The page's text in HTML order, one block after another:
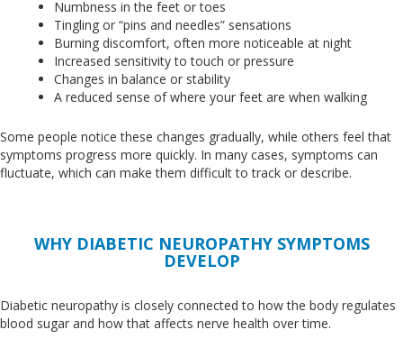
Numbness in the feet or toes
Tingling or “pins and needles” sensations
Burning discomfort, often more noticeable at night
Increased sensitivity to touch or pressure
Changes in balance or stability
A reduced sense of where your feet are when walking
Some people notice these changes gradually, while others feel that
symptoms progress more quickly. In many cases, symptoms can
fluctuate, which can make them difficult to track or describe.
WHY DIABETIC NEUROPATHY SYMPTOMS
DEVELOP
Diabetic neuropathy is closely connected to how the body regulates
blood sugar and how that affects nerve health over time.